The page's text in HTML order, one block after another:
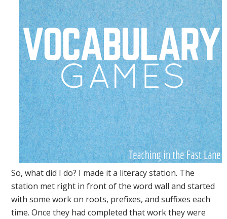
So, what did I do? I made it a literacy station. The
station met right in front of the word wall and started
with some work on roots, prefixes, and suffixes each
time. Once they had completed that work they were